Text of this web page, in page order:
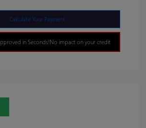
Calculate Your Payment
in Seconds!No impact on your credit